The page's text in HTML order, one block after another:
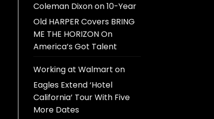
Coleman Dixonon10-Year
Old HARPER Covers BRING
ME THE HORIZON On
America’s Got Talent
Working at Walmart on
Eagles Extend ‘Hotel
California’ Tour With Five
More Dates